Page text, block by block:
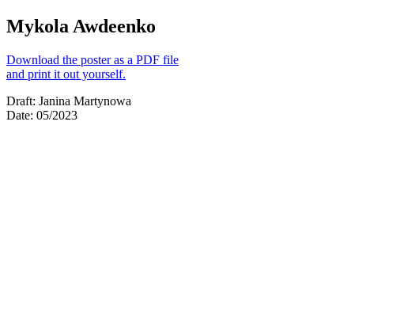
Mykola Awdeenko
Download the poster as a PDF file
and print it out yourself.
Draft: Janina Martynowa
Date: 05/2023